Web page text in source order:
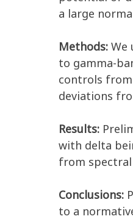
a large
Methods: We
to gamma-
controls
deviations
Results:
with delta
from
Conclusions:
to a